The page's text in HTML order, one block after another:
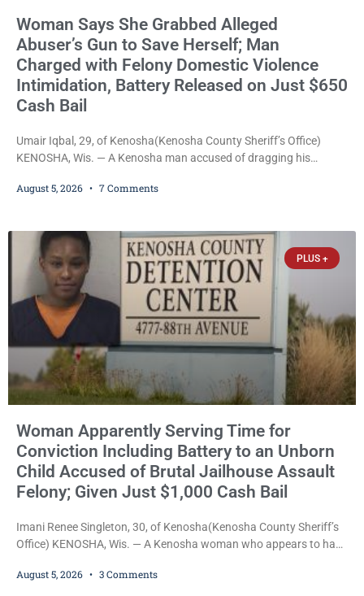
Woman Says She Grabbed Alleged
Abuser’s Gun to Save Herself; Man
Charged with Felony Domestic Violence
Intimidation, Battery Released on Just $650
Cash Bail
Umair Iqbal, 29, of Kenosha(Kenosha County Sheriff’s Office)
KENOSHA, Wis. — A Kenosha man accused of dragging his
her to grab his loaded handgun to stop the alleged attack was
victim-domestic
August 5, 2026 7 Comments
PLUS +
Woman Apparently Serving Time for
Conviction Including Battery to an Unborn
Child Accused of Brutal Jailhouse Assault
Felony; Given Just $1,000 Cash Bail
Imani Renee Singleton, 30, of Kenosha(Kenosha County Sheriff’s
Office) KENOSHA, Wis. — A Kenosha woman who appears to have
battery to an unborn child is now facing a new felony after
August 5, 2026 3 Comments